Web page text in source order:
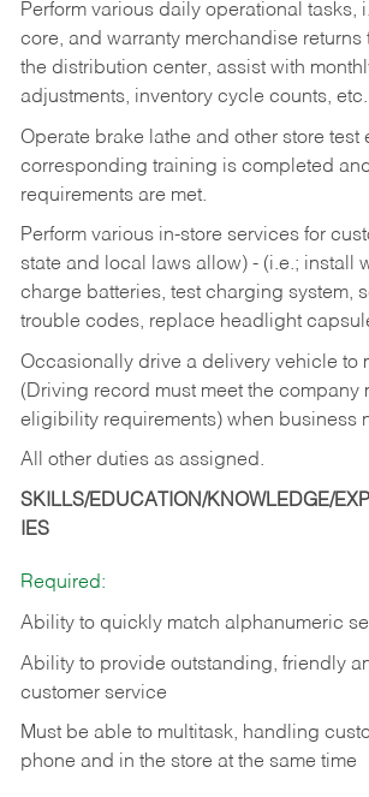
Perform various daily operational tasks,
core, and warranty merchandise
the distribution center, assist with
adjustments, inventory cycle counts, etc.
Operate brake lathe and other store test
corresponding training is completed
requirements are met.
Perform various in-store services for
state and local laws allow) - (i.e.; install
charge batteries, test charging system,
trouble codes, replace headlight
Occasionally drive a delivery vehicle to
(Driving record must meet the company
eligibility requirements) when business
All other duties as assigned.
SKILLS/EDUCATION/KNOWLEDGE/
IES
Required:
Ability to quickly match alphanumeric
Ability to provide outstanding, friendly
customer service
Must be able to multitask, handling
phone and in the store at the same time